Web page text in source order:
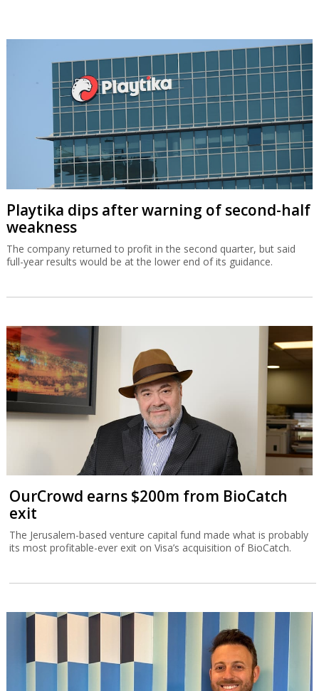
Playtika dips after warning of second-half
weakness
The company returned to profit in the second quarter, but said
full-year results would be at the lower end of its guidance.
OurCrowd earns $200m from BioCatch
exit
The Jerusalem-based venture capital fund made what is probably
its most profitable-ever exit on Visa’s acquisition of BioCatch.